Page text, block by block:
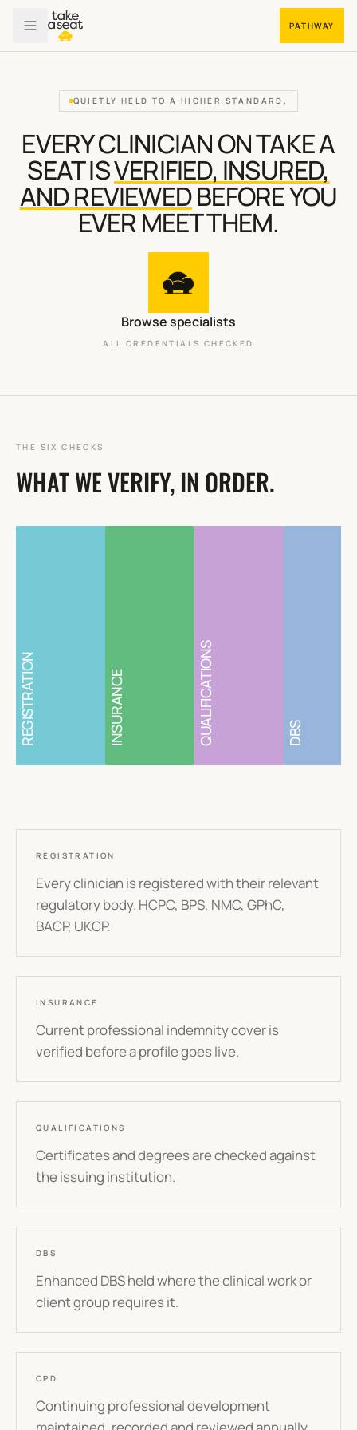
PATHWAY
QUIETLY HELD TO A HIGHER STANDARD.
EVERY CLINICIAN ON TAKE A
SEAT ISVERIFIED, INSURED,
AND REVIEWEDBEFORE YOU
EVER MEET THEM.
Browse specialists
ALL CREDENTIALS CHECKED
THE SIX CHECKS
WHAT WE VERIFY, IN ORDER.
REGISTRATION INSURANCE QUALIFICATIONS DBS
REGISTRATION
Every clinician is registered with their relevant
regulatory body. HCPC, BPS, NMC, GPhC,
BACP, UKCP.
INSURANCE
Current professional indemnity cover is
verified before a profile goes live.
QUALIFICATIONS
Certificates and degrees are checked against
the issuing institution.
DBS
Enhanced DBS held where the clinical work or
client group requires it.
CPD
Continuing professional development